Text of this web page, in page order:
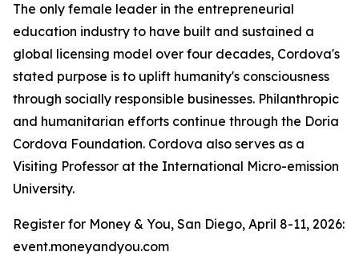
The only female leader in the entrepreneurial
education industry to have built and sustained a
global licensing model over four decades, Cordova's
stated purpose is to uplift humanity's consciousness
through socially responsible businesses. Philanthropic
and humanitarian efforts continue through the Doria
Cordova Foundation. Cordova also serves as a
Visiting Professor at the International Micro-emission
University.
Register for Money & You, San Diego, April 8-11, 2026:
event.moneyandyou.com